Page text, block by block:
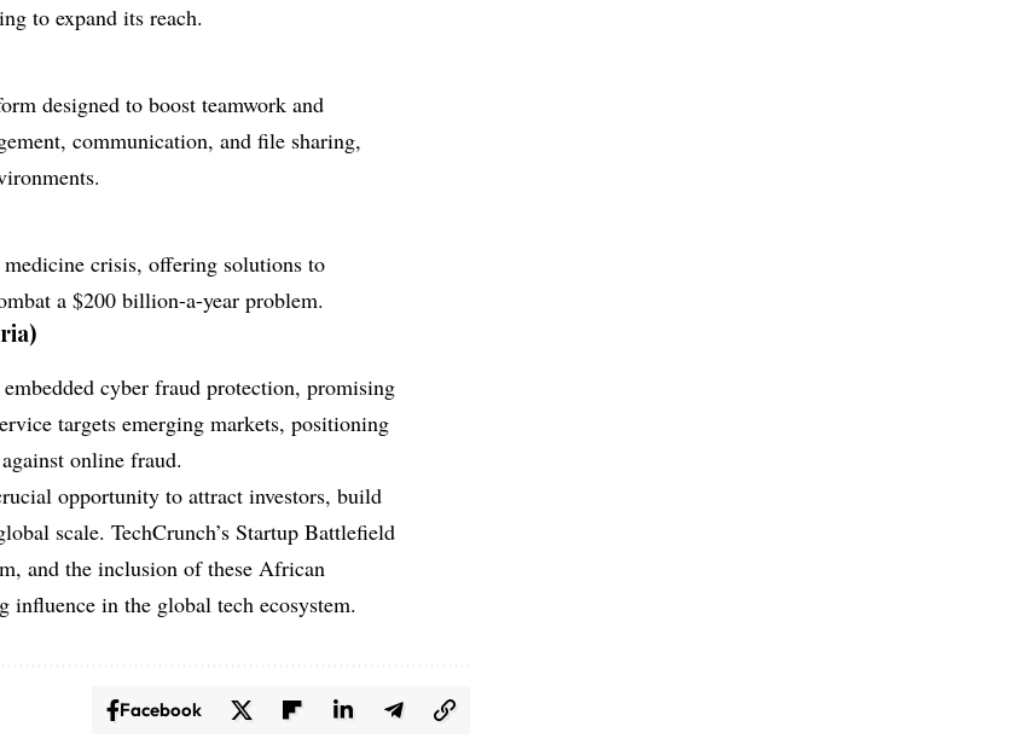
to expand its reach.
designed to boost teamwork and
communication, and file sharing,
crisis, offering solutions to
a $200 billion-a-year problem.
cyber fraud protection, promising
targets emerging markets, positioning
online fraud.
opportunity to attract investors, build
scale.TechCrunch’s Startup Battlefield
and the inclusion of these African
influence in the global tech ecosystem.
Facebook